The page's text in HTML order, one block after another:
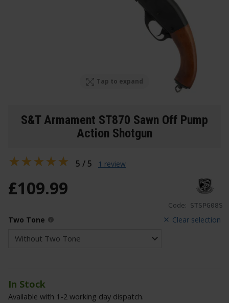
Tap to expand
S&T Armament ST870 Sawn Off Pump
Action Shotgun
Code: STSPG08S
£109.99
Clear selection
Two Tone
In Stock
Available with 1-2 working day dispatch.
5 / 5 1 review